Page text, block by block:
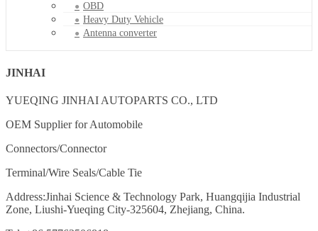
OBD
Heavy Duty Vehicle
Antenna converter
JINHAI
YUEQING JINHAI AUTOPARTS CO., LTD
OEM Supplier for Automobile
Connectors/Connector
Terminal/Wire Seals/Cable Tie
Address:Jinhai Science & Technology Park, Huangqijia Industrial
Zone, Liushi-Yueqing City-325604, Zhejiang, China.